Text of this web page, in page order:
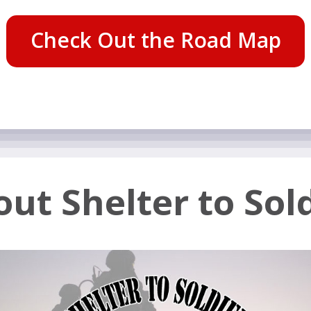
Check Out the Road Map
Shelter to